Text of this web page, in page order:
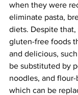
when they were
eliminate pasta,
diets. Despite
gluten-free foods
and delicious,
be substituted by
noodles, and
which can be